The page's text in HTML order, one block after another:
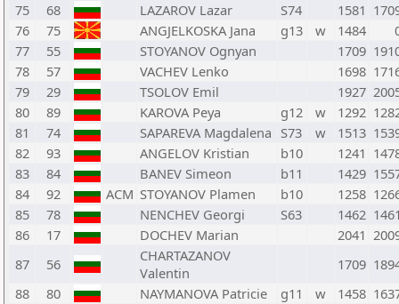
75
68 LAZAROV Lazar S74 1581
76
75 ANGJELKOSKA Jana g13 w 1484
77
55 STOYANOV Ognyan 1709
78
57 VACHEV Lenko 1698
79
29 TSOLOV Emil 1927
80
89 KAROVA Peya g12 w 1292
81
74 SAPAREVA Magdalena S73 w 1513
82
93 ANGELOV Kristian b10 1241
83
84 BANEV Simeon b11 1429
84
92 ACM STOYANOV Plamen b10 1258
85
78 NENCHEV Georgi S63 1462
86
17 DOCHEV Marian 2041
87
56
CHARTAZANOV
Valentin
1709
88
80 NAYMANOVA Patricie g11 w 1458